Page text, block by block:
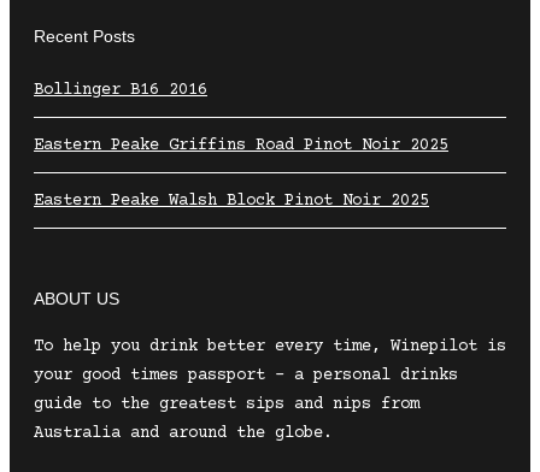
Recent Posts
Bollinger B16 2016
Eastern Peake Griffins Road Pinot Noir 2025
Eastern Peake Walsh Block Pinot Noir 2025
ABOUT US
To help you drink better every time, Winepilot is
your good times passport – a personal drinks
guide to the greatest sips and nips from
Australia and around the globe.